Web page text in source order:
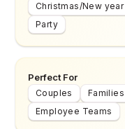
Christmas/New year
Party
Perfect For
Couples Families
Employee Teams